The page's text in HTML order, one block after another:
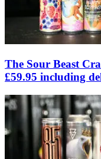
The Sour Beast
£59.95 including